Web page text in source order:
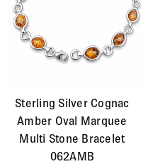
Sterling Silver Cognac
Amber Oval Marquee
Multi Stone Bracelet
062AMB